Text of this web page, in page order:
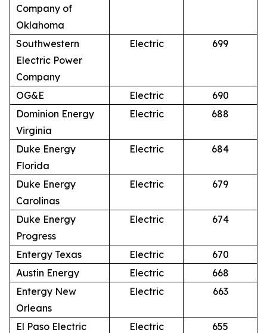
Company of
Oklahoma
Southwestern
Electric Power
Company
Electric 699
OG&E Electric
690
Dominion Energy
Virginia
Electric 688
Duke Energy
Florida
Electric 684
Duke Energy
Carolinas
Electric 679
Duke Energy
Progress
Electric 674
Entergy Texas Electric
670
Austin Energy
Electric
668
Entergy New
Orleans
Electric 663
El Paso Electric Electric
655